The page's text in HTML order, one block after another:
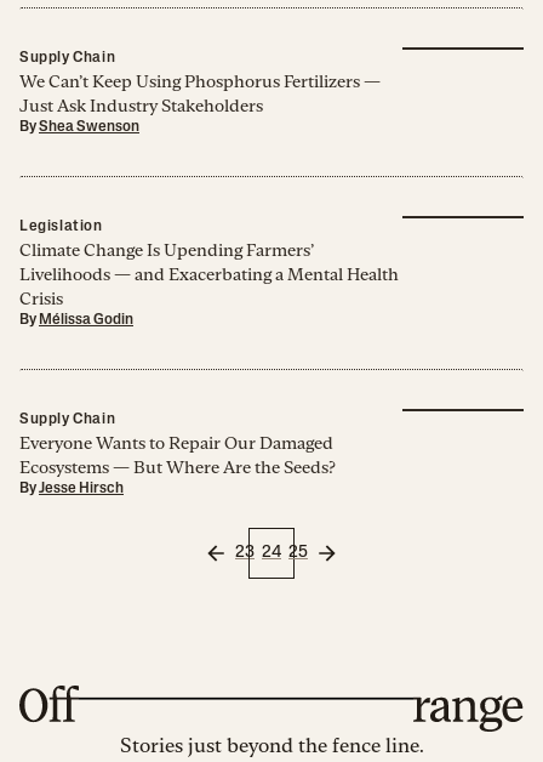
Supply Chain
We Can’t Keep Using Phosphorus Fertilizers —
Just Ask Industry Stakeholders
ByShea Swenson
Legislation
Climate Change Is Upending Farmers’
Livelihoods — and Exacerbating a Mental Health
Crisis
By Mélissa Godin
Supply Chain
Everyone Wants to Repair Our Damaged
Ecosystems — But Where Are the Seeds?
ByJesse Hirsch
23 24 25
Stories just beyond the fence line.